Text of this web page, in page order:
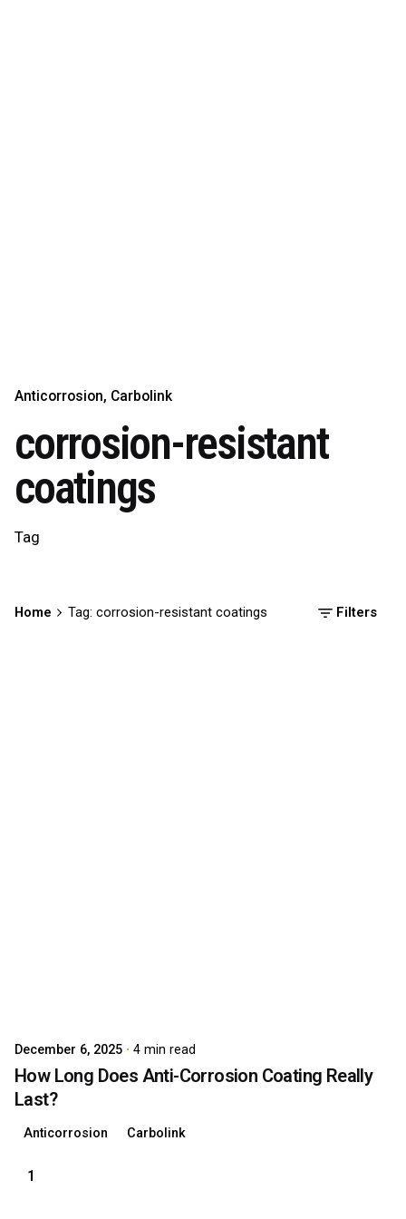
Anticorrosion Carbolink
corrosion-resistant
coatings
Tag
Home Tag: corrosion-resistant coatings Filters
December 6, 2025 4 min read
How Long Does Anti-Corrosion Coating Really
Last?
Anticorrosion Carbolink
1